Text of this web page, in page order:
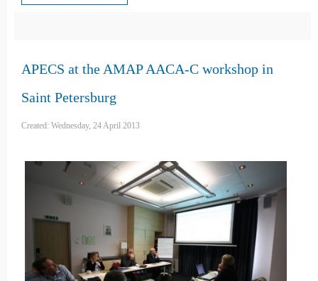
APECS at the AMAP AACA-C workshop in
Saint Petersburg
Created: Wednesday, 24 April 2013